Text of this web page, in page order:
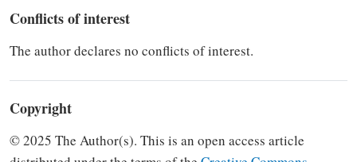
Conflicts of interest
The author declares no conflicts of interest.
Copyright
© 2025 The Author(s). This is an open access article